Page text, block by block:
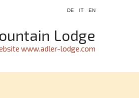
DE IT EN
Lodge
www.adler-lodge.com